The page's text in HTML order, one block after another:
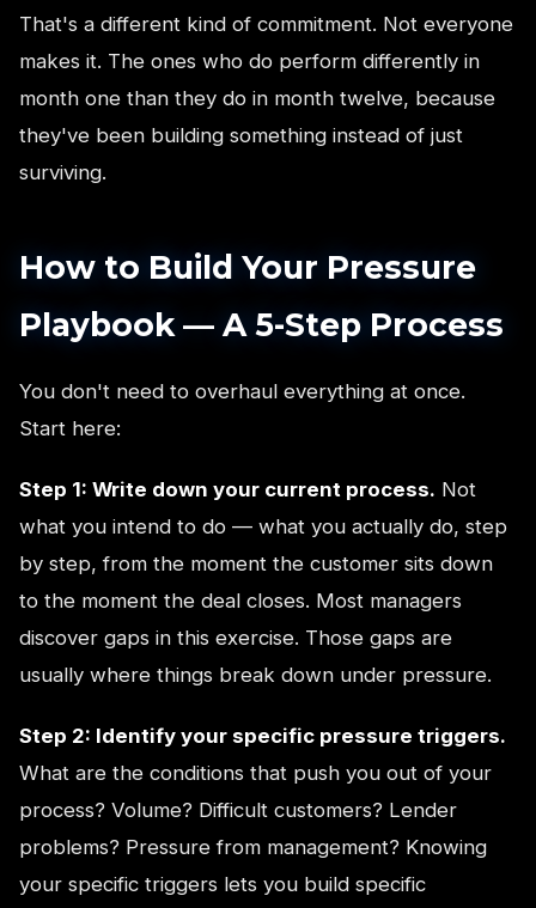
That's a different kind of commitment. Not everyone
makes it. The ones who do perform differently in
month one than they do in month twelve, because
they've been building something instead of just
surviving.
How to Build Your Pressure
Playbook — A 5-Step Process
You don't need to overhaul everything at once.
Start here:
Step 1: Write down your current process. Not
what you intend to do — what you actually do, step
by step, from the moment the customer sits down
to the moment the deal closes. Most managers
discover gaps in this exercise. Those gaps are
usually where things break down under pressure.
Step 2: Identify your specific pressure triggers.
What are the conditions that push you out of your
process? Volume? Difficult customers? Lender
problems? Pressure from management? Knowing
your specific triggers lets you build specific